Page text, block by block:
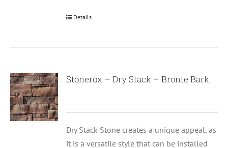
Details
Stonerox – Dry Stack – Bronte Bark
Dry Stack Stone creates a unique appeal, as
it is a versatile style that can be installed